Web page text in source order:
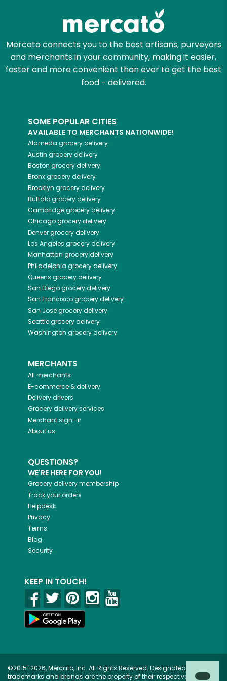
Mercato connects you to the best artisans, purveyors
and merchants in your community, making it easier,
faster and more convenient than ever to get the best
food - delivered.
SOME POPULAR CITIES
AVAILABLE TO MERCHANTS NATIONWIDE!
Alameda grocery delivery
Austin grocery delivery
Boston grocery delivery
Bronxgrocery delivery
Brooklyn grocery delivery
Buffalogrocery delivery
Cambridgegrocery delivery
Chicagogrocery delivery
Denvergrocery delivery
Los Angeles grocery delivery
Manhattan grocery delivery
Philadelphia grocery delivery
Queens grocery delivery
San Diegogrocery delivery
San Franciscogrocery delivery
San Josegrocery delivery
Seattlegrocery delivery
Washington grocery delivery
MERCHANTS
All merchants
E-commerce & delivery
Delivery drivers
Grocery delivery services
Merchant sign-in
About us
QUESTIONS?
WE'RE HERE FOR YOU!
Grocery delivery membership
Track your orders
Helpdesk
Privacy
Terms
Blog
Security
KEEP IN TOUCH!
©2015-2026, Mercato, Inc. All Rights Reserved. Designated
trademarks and brands are the property of their respective owners.